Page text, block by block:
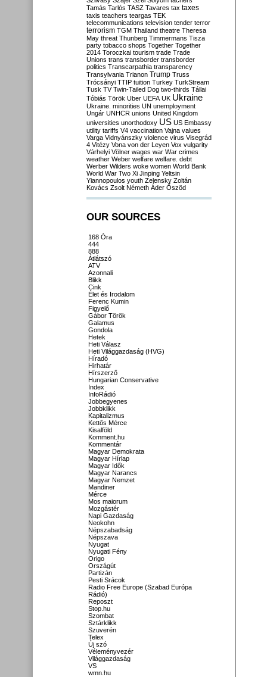
Tamás Tarlós TASZ Tavares tax taxes
taxis teachers teargas TEK
telecommunications television tender terror
terrorism TGM Thailand theatre Theresa
May threat Thunberg Timmermans Tisza
party tobacco shops Together Together
2014 Toroczkai tourism trade Trade
Unions trans transborder transborder
politics Transcarpathia transparency
Transylvania Trianon Trump Truss
Trócsányi TTIP tuition Turkey TurkStream
Tusk TV Twin-Tailed Dog two-thirds Tállai
Tóbiás Török Uber UEFA UK Ukraine
Ukraine. minorities UN unemployment
Ungár UNHCR unions United Kingdom
universities unorthodoxy US US Embassy
utility tariffs V4 vaccination Vajna values
Varga Vidnyánszky violence virus Visegrád
4 Vitézy Vona von der Leyen Vox vulgarity
Várhelyi Völner wages war War crimes
weather Weber welfare welfare. debt
Werber Wilders woke women World Bank
World War Two Xi Jinping Yeltsin
Yiannopoulos youth Zelensky Zoltán
Kovács Zsolt Németh Áder Őszöd
OUR SOURCES
168 Óra
444
888
Átlátszó
ATV
Azonnali
Blikk
Cink
Élet és Irodalom
Ferenc Kumin
Figyelő
Gábor Török
Galamus
Gondola
Hetek
Heti Válasz
Heti Világgazdaság (HVG)
Híradó
Hirhatár
Hírszerző
Hungarian Conservative
Index
InfoRádió
Jobbegyenes
Jobbklikk
Kapitalizmus
Kettős Mérce
Kisalföld
Komment.hu
Kommentár
Magyar Demokrata
Magyar Hírlap
Magyar Idők
Magyar Narancs
Magyar Nemzet
Mandiner
Mérce
Mos maiorum
Mozgástér
Napi Gazdaság
Neokohn
Népszabadság
Népszava
Nyugat
Nyugati Fény
Origo
Országút
Partizán
Pesti Srácok
Radio Free Europe (Szabad Európa
Rádió)
Reposzt
Stop.hu
Szombat
Sztárklikk
Szuverén
Telex
Új szó
Véleményvezér
Világgazdaság
VS
wmn.hu